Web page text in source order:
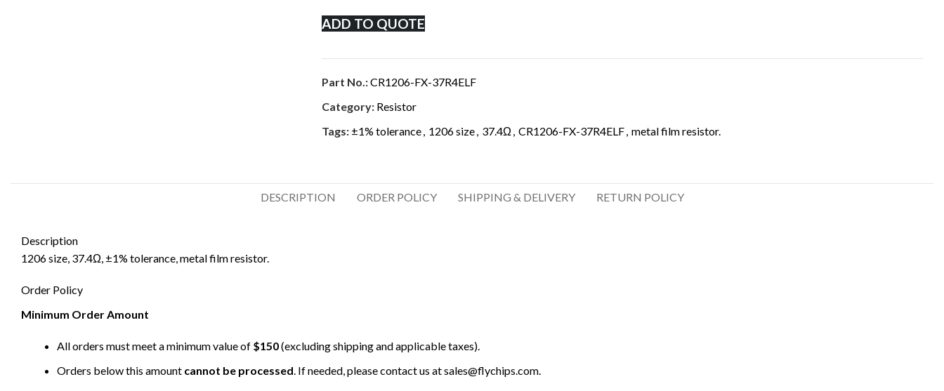
ADD TO QUOTE
Part No.:CR1206-FX-37R4ELF
Category: Resistor
Tags: ±1% tolerance 1206 size 37.4Ω CR1206-FX-37R4ELF metal film resistor.
DESCRIPTION ORDER POLICY SHIPPING & DELIVERY RETURN POLICY
Description
1206 size, 37.4Ω, ±1% tolerance, metal film resistor.
Order Policy
Minimum Order Amount
All orders must meet a minimum value of $150(excluding shipping and applicable taxes).
Orders below this amount cannot be processed . If needed, please contact us atsales@flychips.com